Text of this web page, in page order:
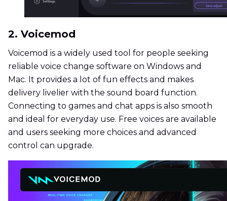
2. Voicemod
Voicemod is a widely used tool for people seeking
reliable voice change software on Windows and
Mac. It provides a lot of fun effects and makes
delivery livelier with the sound board function.
Connecting to games and chat apps is also smooth
and ideal for everyday use. Free voices are available
and users seeking more choices and advanced
control can upgrade.